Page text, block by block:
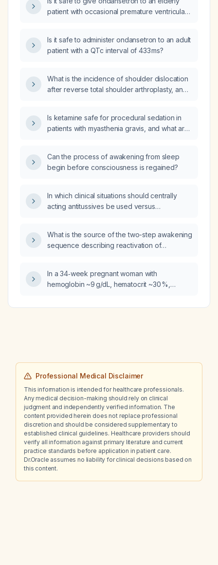
patient with occasional premature ventricular
Is it safe to administer ondansetron to an adult
patient with a QTc interval of 433 ms?
What is the incidence of shoulder dislocation
after reverse total shoulder arthroplasty, and
usually be managed with closed reduction
similar to a native shoulder joint?
Is ketamine safe for procedural sedation in
patients with myasthenia gravis, and what are
Can the process of awakening from sleep
begin before consciousness is regained?
In which clinical situations should centrally
acting antitussives be used versus
What is the source of the two-step awakening
sequence describing reactivation of
regions?
In a 34‑week pregnant woman with
hemoglobin ~9 g/dL, hematocrit ~30 %,
µL, mean corpuscular volume 70 fL, mean
Professional Medical Disclaimer
This information is intended for healthcare professionals.
Any medical decision-making should rely on clinical
judgment and independently verified information. The
content provided herein does not replace professional
discretion and should be considered supplementary to
established clinical guidelines. Healthcare providers should
verify all information against primary literature and current
practice standards before application in patient care.
Dr.Oracle assumes no liability for clinical decisions based on
this content.